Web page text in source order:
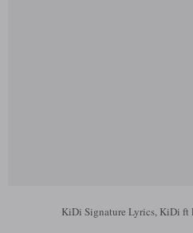
KiDi Signature Lyrics, KiDi ft